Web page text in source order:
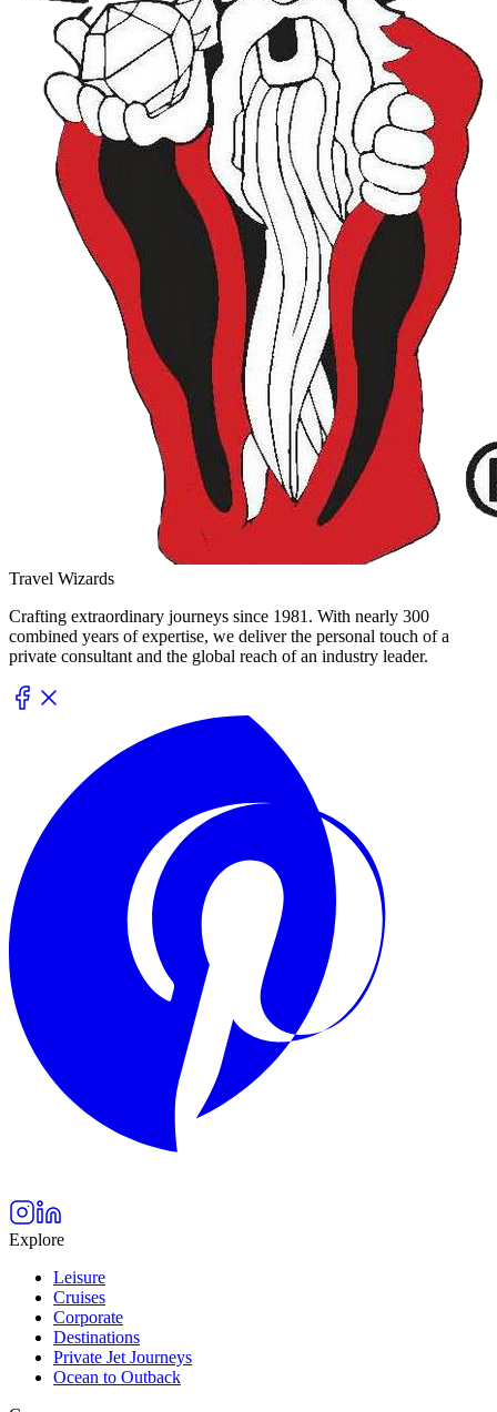
Travel Wizards
Crafting extraordinary journeys since 1981. With nearly 300
combined years of expertise, we deliver the personal touch of a
private consultant and the global reach of an industry leader.
Explore
Leisure
Cruises
Corporate
Destinations
Private Jet Journeys
Ocean to Outback